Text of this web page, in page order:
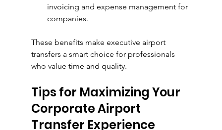
invoicing and expense management for
companies.
These benefits make executive airport
transfers a smart choice for professionals
who value time and quality.
Tips for Maximizing Your
Corporate Airport
Transfer Experience